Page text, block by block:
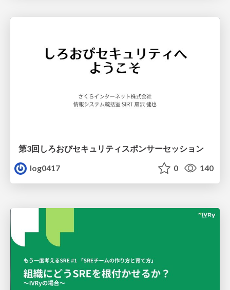
第3回しろおびセキュリティスポンサーセッション
log0417
0 140